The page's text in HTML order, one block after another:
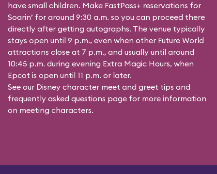
have small children. Make FastPass+ reservations for
Soarin’ for around 9:30 a.m. so you can proceed there
directly after getting autographs. The venue typically
stays open until 9 p.m., even when other Future World
attractions close at 7 p.m., and usually until around
10:45 p.m. during evening Extra Magic Hours, when
Epcot is open until 11 p.m. or later.
See our Disney character meet and greet tips and
frequently asked questions page for more information
on meeting characters.